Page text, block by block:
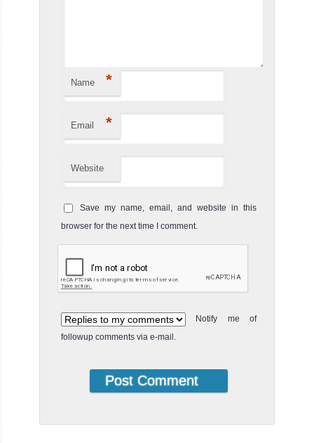
Name *
Email *
Website
Save my name, email, and website in this
browser for the next time I comment.
Notify me of
followup comments via e-mail.